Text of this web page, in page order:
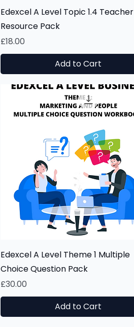
Quick View
Edexcel A Level Topic 1.4 Teacher
Resource Pack
Price
£18.00
Add to Cart
Quick View
Edexcel A Level Theme 1 Multiple
Choice Question Pack
Price
£30.00
Add to Cart